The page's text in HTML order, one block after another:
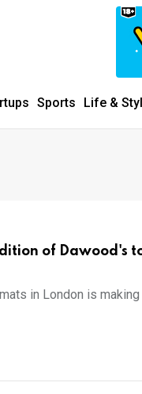
Sports Life &
of Dawood's
in London is